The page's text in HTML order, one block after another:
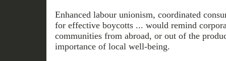
Enhanced labour unionism, coordinated
for effective boycotts ... would remind
communities from abroad, or out of the
importance of local well-being.